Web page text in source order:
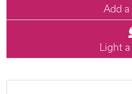
Add
Light